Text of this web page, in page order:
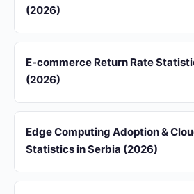
(2026)
E-commerce Return Rate
(2026)
Edge Computing Adoption &
Statistics in Serbia (2026)